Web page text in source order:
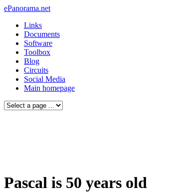
ePanorama.net
Links
Documents
Software
Toolbox
Blog
Circuits
Social Media
Main homepage
Pascal is 50 years old